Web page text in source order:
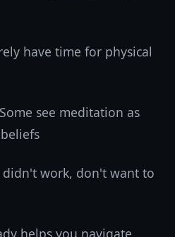
have time for physical
see meditation as
didn't work, don't want to
helps you navigate